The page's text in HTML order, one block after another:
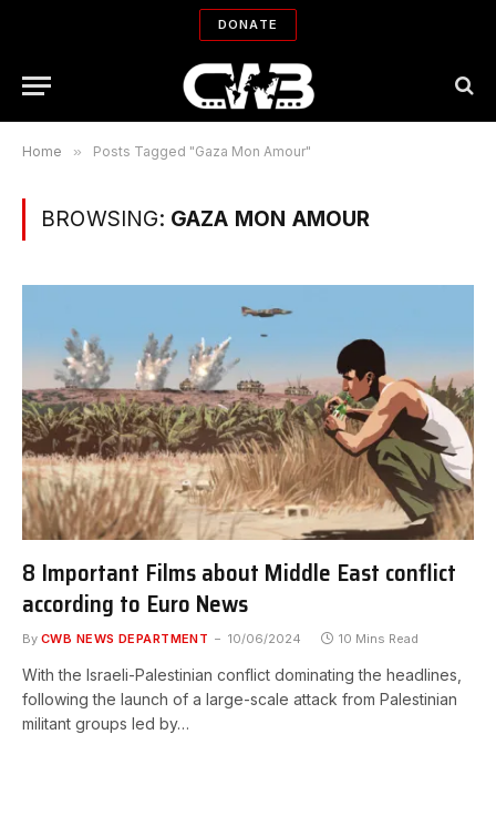
DONATE
Home » Posts Tagged "Gaza Mon Amour"
BROWSING: GAZA MON AMOUR
8 Important Films about Middle East conflict
according to Euro News
By CWB NEWS DEPARTMENT 10/06/2024 10 Mins Read
With the Israeli-Palestinian conflict dominating the headlines,
following the launch of a large-scale attack from Palestinian
militant groups led by…